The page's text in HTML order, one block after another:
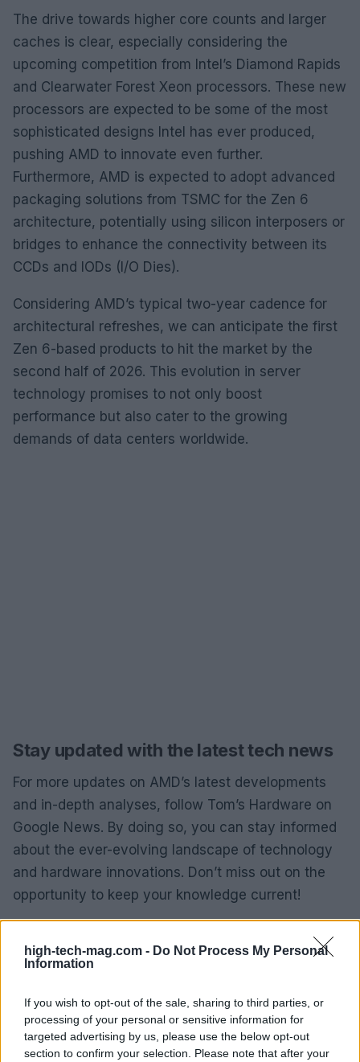
high-tech-mag.com - Do Not Process My Personal
Information
If you wish to opt-out of the sale, sharing to third parties, or
processing of your personal or sensitive information for
targeted advertising by us, please use the below opt-out
section to confirm your selection. Please note that after your
The drive towards higher core counts and larger
caches is clear, especially considering the
upcoming competition from Intel’s Diamond Rapids
and Clearwater Forest Xeon processors. These new
processors are expected to be some of the most
sophisticated designs Intel has ever produced,
pushing AMD to innovate even further.
Furthermore, AMD is expected to adopt advanced
packaging solutions from TSMC for the Zen 6
architecture, potentially using silicon interposers or
bridges to enhance the connectivity between its
CCDs and IODs (I/O Dies).
Considering AMD’s typical two-year cadence for
architectural refreshes, we can anticipate the first
Zen 6-based products to hit the market by the
second half of 2026. This evolution in server
technology promises to not only boost
performance but also cater to the growing
demands of data centers worldwide.
Stay updated with the latest tech news
For more updates on AMD’s latest developments
and in-depth analyses, follow Tom’s Hardware on
Google News. By doing so, you can stay informed
about the ever-evolving landscape of technology
and hardware innovations. Don’t miss out on the
opportunity to keep your knowledge current!
and tech editor, continues to explore the intricacies
he’s not writing, he’s likely immersed in building a
custom water-loop gaming rig or benchmarking the
latest CPUs and GPUs, all in the name of fun.